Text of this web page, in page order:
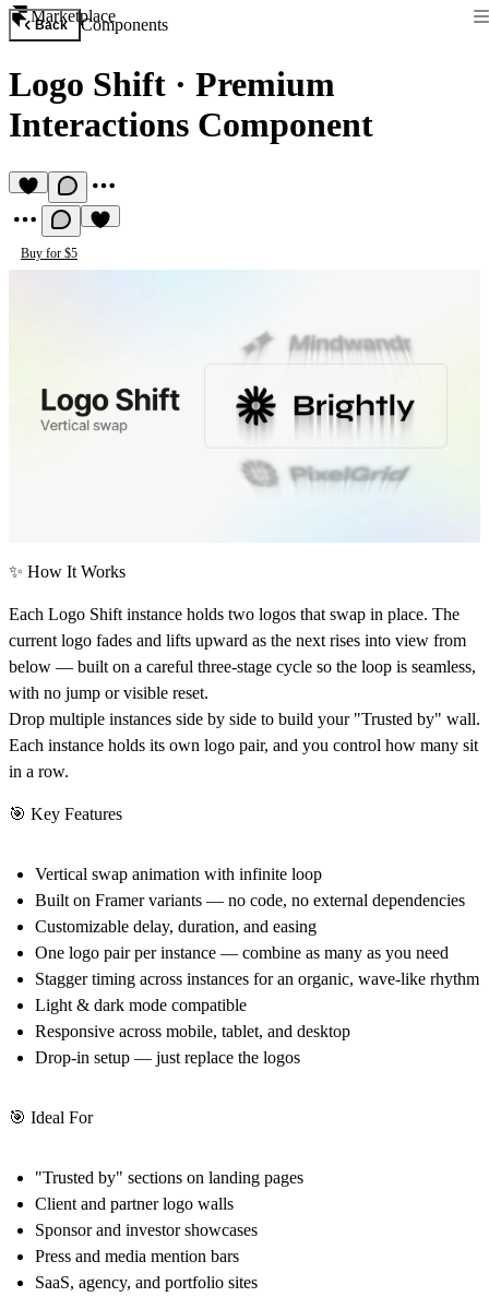
Marketplace
Back Components
Logo Shift · Premium
Interactions Component
Buy for $5
✨ How It Works
Each Logo Shift instance holds two logos that swap in place. The
current logo fades and lifts upward as the next rises into view from
below — built on a careful three-stage cycle so the loop is seamless,
with no jump or visible reset.
Drop multiple instances side by side to build your "Trusted by" wall.
Each instance holds its own logo pair, and you control how many sit
in a row.
🎯 Key Features
Vertical swap animation with infinite loop
Built on Framer variants — no code, no external dependencies
Customizable delay, duration, and easing
One logo pair per instance — combine as many as you need
Stagger timing across instances for an organic, wave-like rhythm
Light & dark mode compatible
Responsive across mobile, tablet, and desktop
Drop-in setup — just replace the logos
🎯 Ideal For
"Trusted by" sections on landing pages
Client and partner logo walls
Sponsor and investor showcases
Press and media mention bars
SaaS, agency, and portfolio sites